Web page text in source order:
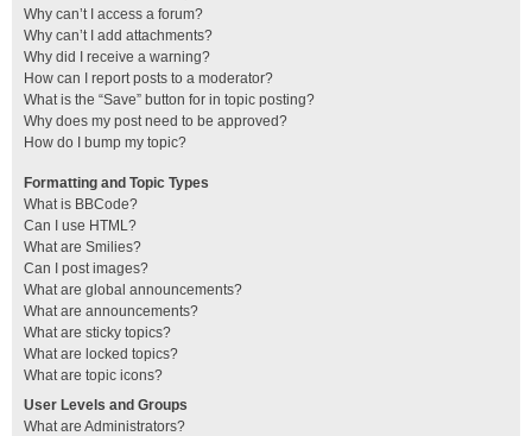
Why can’t I access a forum?
Why can’t I add attachments?
Why did I receive a warning?
How can I report posts to a moderator?
What is the “Save” button for in topic posting?
Why does my post need to be approved?
How do I bump my topic?
Formatting and Topic Types
What is BBCode?
Can I use HTML?
What are Smilies?
Can I post images?
What are global announcements?
What are announcements?
What are sticky topics?
What are locked topics?
What are topic icons?
User Levels and Groups
What are Administrators?